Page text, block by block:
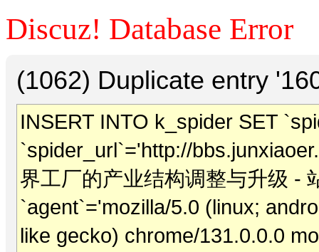
Discuz! Database Error
(1062) Duplicate entry
INSERT INTO k_spider SET
`spider_url`='http://
界工厂的产业结构调整与升级 -
`agent`='mozilla/5.0 (linux;
like gecko) chrome/131.0.0.0